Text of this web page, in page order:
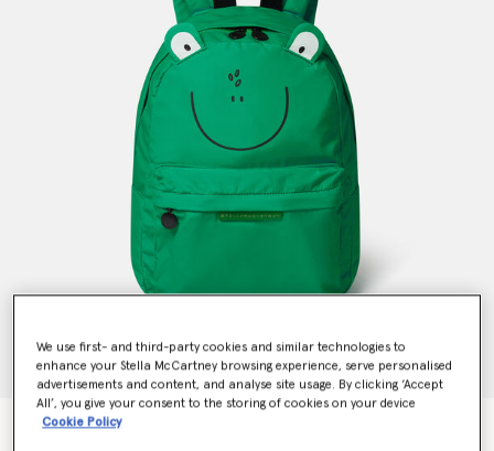
Frog Graphic Backpack
We use first- and third-party cookies and similar technologies to
enhance your Stella McCartney browsing experience, serve personalised
advertisements and content, and analyse site usage. By clicking ‘Accept
All’, you give your consent to the storing of cookies on your device
Cookie Policy